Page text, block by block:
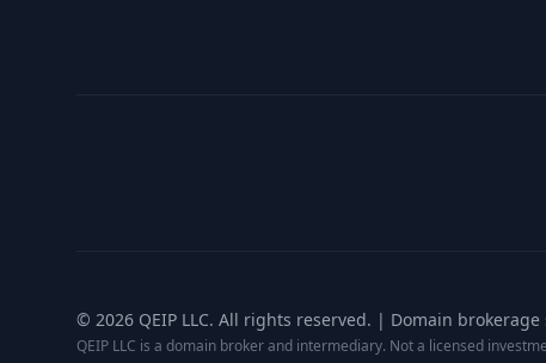
© 2026 QEIP LLC. All rights reserved. | Domain
QEIP LLC is a domain broker and intermediary. Not a licensed